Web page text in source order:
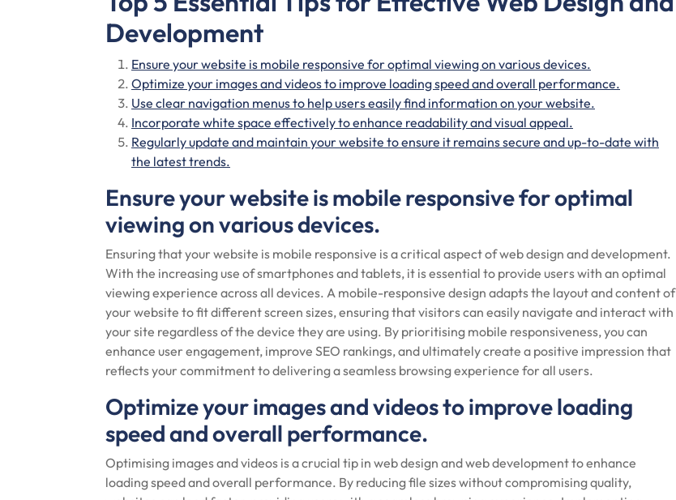
Development
Ensure your website is mobile responsive for optimal viewing on various devices.
Optimize your images and videos to improve loading speed and overall performance.
Use clear navigation menus to help users easily find information on your website.
Incorporate white space effectively to enhance readability and visual appeal.
Regularly update and maintain your website to ensure it remains secure and up-to-date with
the latest trends.
Ensure your website is mobile responsive for optimal
viewing on various devices.
Ensuring that your website is mobile responsive is a critical aspect of web design and development.
With the increasing use of smartphones and tablets, it is essential to provide users with an optimal
viewing experience across all devices. A mobile-responsive design adapts the layout and content of
your website to fit different screen sizes, ensuring that visitors can easily navigate and interact with
your site regardless of the device they are using. By prioritising mobile responsiveness, you can
enhance user engagement, improve SEO rankings, and ultimately create a positive impression that
reflects your commitment to delivering a seamless browsing experience for all users.
Optimize your images and videos to improve loading
speed and overall performance.
Optimising images and videos is a crucial tip in web design and web development to enhance
loading speed and overall performance. By reducing file sizes without compromising quality,